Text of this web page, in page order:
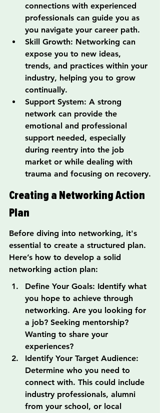
connections with experienced
professionals can guide you as
you navigate your career path.
Skill Growth: Networking can
expose you to new ideas,
trends, and practices within your
industry, helping you to grow
continually.
Support System: A strong
network can provide the
emotional and professional
support needed, especially
during reentry into the job
market or while dealing with
trauma and focusing on recovery.
Creating a Networking Action
Plan
Before diving into networking, it's
essential to create a structured plan.
Here’s how to develop a solid
networking action plan:
Define Your Goals: Identify what
you hope to achieve through
networking. Are you looking for
a job? Seeking mentorship?
Wanting to share your
experiences?
Identify Your Target Audience:
Determine who you need to
connect with. This could include
industry professionals, alumni
from your school, or local